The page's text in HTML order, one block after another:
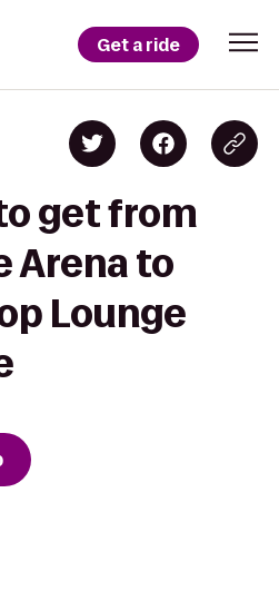
Get a ride
get from
Arena to
Lounge